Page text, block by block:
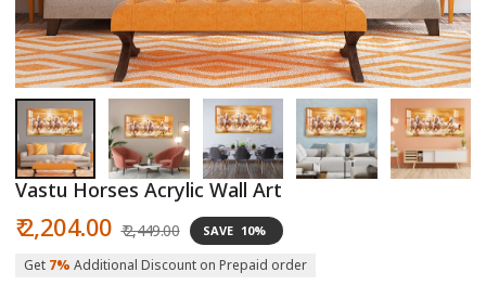
Open
media
1
in
modal
Vastu Horses Acrylic Wall Art
Sale
price
₹ 2,204.00 price
₹ 2,449.00 SAVE 10%
Get 7% Additional Discount on Prepaid order